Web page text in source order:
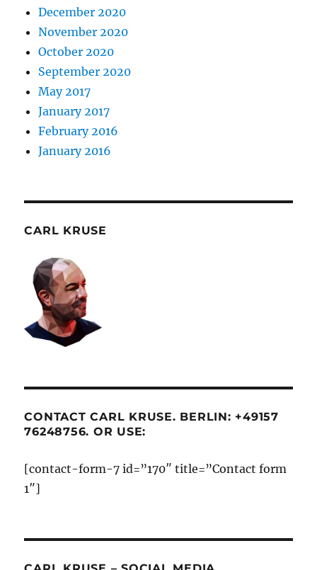
December 2020
November 2020
October 2020
September 2020
May 2017
January 2017
February 2016
January 2016
CARL KRUSE
CONTACT CARL KRUSE. BERLIN: +49157
76248756. OR USE:
[contact-form-7 id=”170″ title=”Contact form
1″]